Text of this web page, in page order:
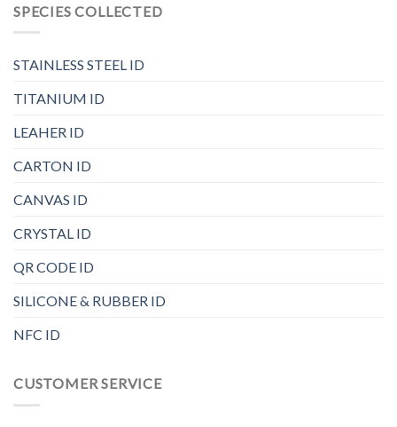
SPECIES COLLECTED
STAINLESS STEEL ID
TITANIUM ID
LEAHER ID
CARTON ID
CANVAS ID
CRYSTAL ID
QR CODE ID
SILICONE & RUBBER ID
NFC ID
CUSTOMER SERVICE